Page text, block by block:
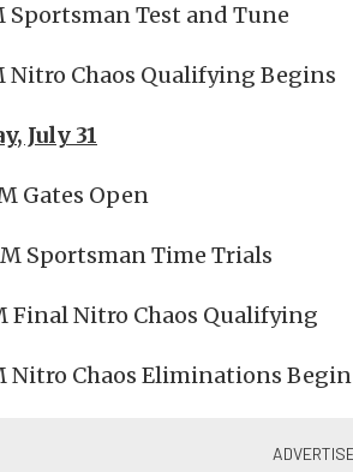
Sportsman Test and Tune
Nitro Chaos Qualifying Begins
July 31
Gates Open
Sportsman Time Trials
Final Nitro Chaos Qualifying
Nitro Chaos Eliminations Begin